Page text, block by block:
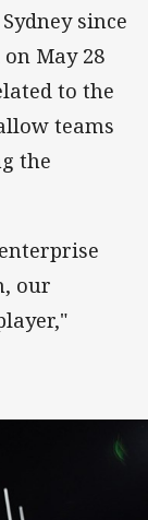
since
May 28
to the
teams
the
our